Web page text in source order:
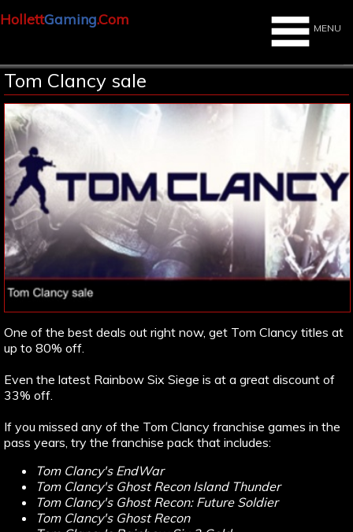
HollettGaming.Com MENU
Tom Clancy sale
One of the best deals out right now, get Tom Clancy titles at
up to 80% off.
Even the latest Rainbow Six Siege is at a great discount of
33% off.
If you missed any of the Tom Clancy franchise games in the
pass years, try the franchise pack that includes:
Tom Clancy's EndWar
Tom Clancy's Ghost Recon Island Thunder
Tom Clancy's Ghost Recon: Future Soldier
Tom Clancy's Ghost Recon